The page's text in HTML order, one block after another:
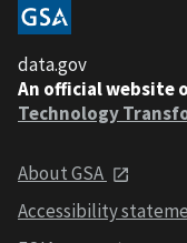
data.gov
An official website
Technology
About GSA
Accessibility